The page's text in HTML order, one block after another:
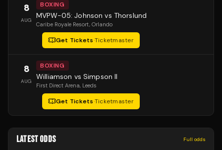
8
AUG
BOXING
MVPW-05: Johnson vs Thorslund
Caribe Royale Resort, Orlando
Get Tickets·Ticketmaster
8
AUG
BOXING
Williamson vs Simpson II
First Direct Arena, Leeds
Get Tickets·Ticketmaster
LATEST ODDS Full odds